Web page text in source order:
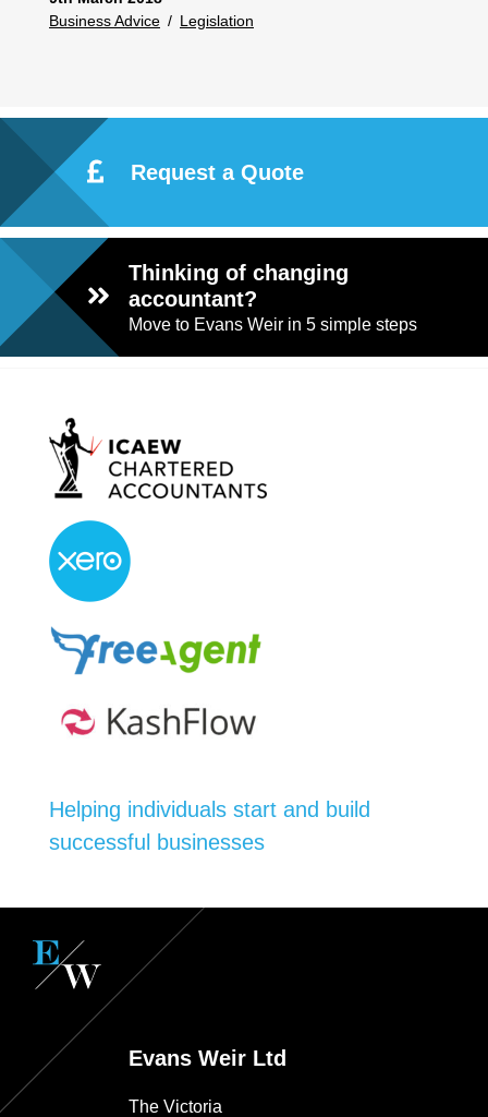
Business Advice / Legislation
Request a Quote
Thinking of changing
accountant?
Move to Evans Weir in 5 simple steps
Helping individuals start and build
successful businesses
Evans Weir Ltd
The Victoria